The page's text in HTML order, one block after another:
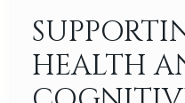
HEALTH